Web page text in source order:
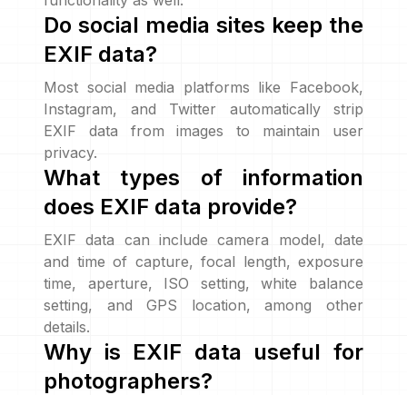
Do social media sites keep the
EXIF data?
Most social media platforms like Facebook,
Instagram, and Twitter automatically strip
EXIF data from images to maintain user
privacy.
What types of information
does EXIF data provide?
EXIF data can include camera model, date
and time of capture, focal length, exposure
time, aperture, ISO setting, white balance
setting, and GPS location, among other
details.
Why is EXIF data useful for
photographers?